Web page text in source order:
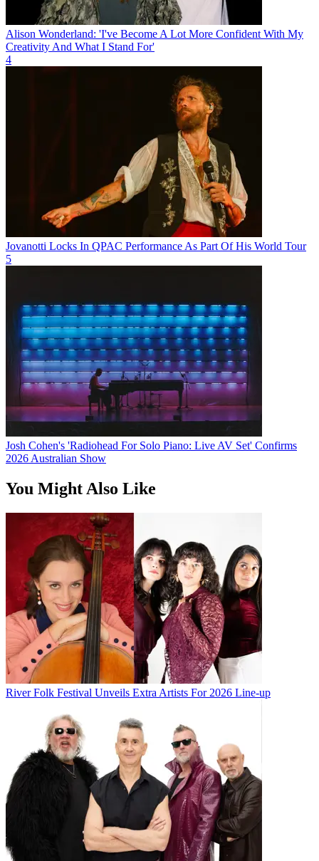
Alison Wonderland: 'I've Become A Lot More Confident With My
Creativity And What I Stand For'
4
Jovanotti Locks In QPAC Performance As Part Of His World Tour
5
Josh Cohen's 'Radiohead For Solo Piano: Live AV Set' Confirms
2026 Australian Show
You Might Also Like
River Folk Festival Unveils Extra Artists For 2026 Line-up